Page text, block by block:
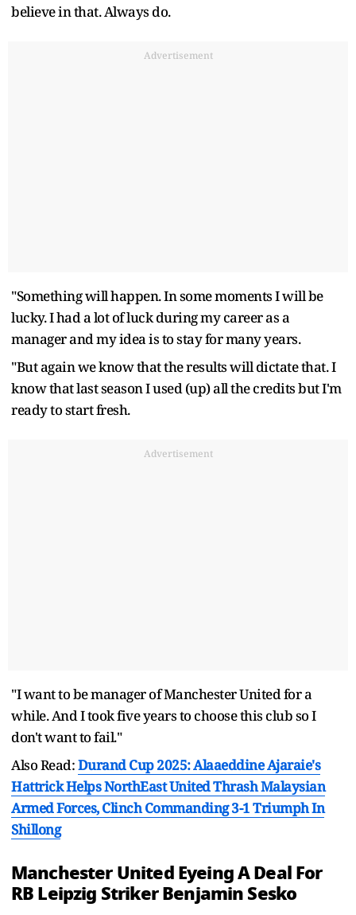
believe in that. Always do.
Advertisement
"Something will happen. In some moments I will be
lucky. I had a lot of luck during my career as a
manager and my idea is to stay for many years.
"But again we know that the results will dictate that. I
know that last season I used (up) all the credits but I'm
ready to start fresh.
Advertisement
"I want to be manager of Manchester United for a
while. And I took five years to choose this club so I
don't want to fail."
Also Read:Durand Cup 2025: Alaaeddine Ajaraie's
Hattrick Helps NorthEast United Thrash Malaysian
Armed Forces, Clinch Commanding 3-1 Triumph In
Shillong
Manchester United Eyeing A Deal For
RB Leipzig Striker Benjamin Sesko